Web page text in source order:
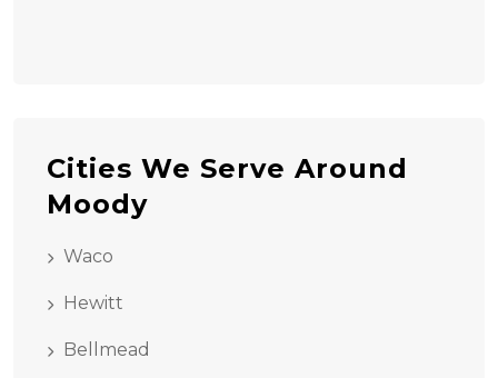
Cities We Serve Around
Moody
Waco
Hewitt
Bellmead